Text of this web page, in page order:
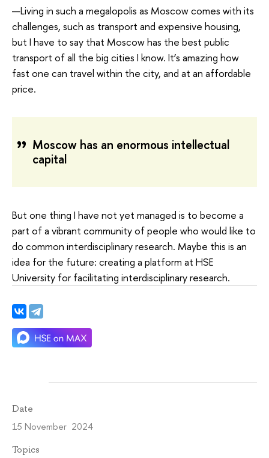
—Living in such a megalopolis as Moscow comes with its
challenges, such as transport and expensive housing,
but I have to say that Moscow has the best public
transport of all the big cities I know. It’s amazing how
fast one can travel within the city, and at an affordable
price.
Moscow has an enormous intellectual
capital
But one thing I have not yet managed is to become a
part of a vibrant community of people who would like to
do common interdisciplinary research. Maybe this is an
idea for the future: creating a platform at HSE
University for facilitating interdisciplinary research.
Date
15 November 2024
Topics